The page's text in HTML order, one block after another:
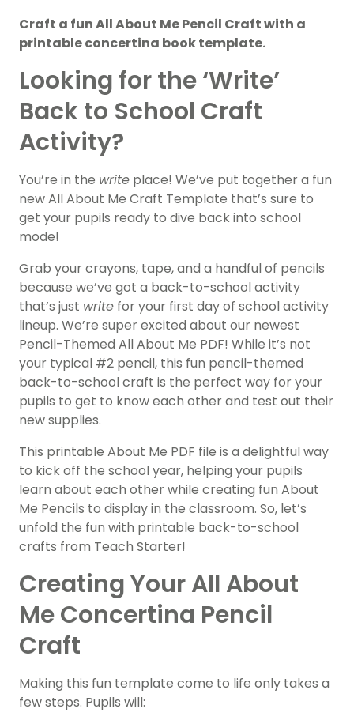
Craft a fun All About Me Pencil Craft with a
printable concertina book template.
Looking for the ‘Write’
Back to School Craft
Activity?
You’re in the write place! We’ve put together a fun
new All About Me Craft Template that’s sure to
get your pupils ready to dive back into school
mode!
Grab your crayons, tape, and a handful of pencils
because we’ve got a back-to-school activity
that’s just write for your first day of school activity
lineup. We’re super excited about our newest
Pencil-Themed All About Me PDF! While it’s not
your typical #2 pencil, this fun pencil-themed
back-to-school craft is the perfect way for your
pupils to get to know each other and test out their
new supplies.
This printable About Me PDF file is a delightful way
to kick off the school year, helping your pupils
learn about each other while creating fun About
Me Pencils to display in the classroom. So, let’s
unfold the fun with printable back-to-school
crafts from Teach Starter!
Creating Your All About
Me Concertina Pencil
Craft
Making this fun template come to life only takes a
few steps. Pupils will: